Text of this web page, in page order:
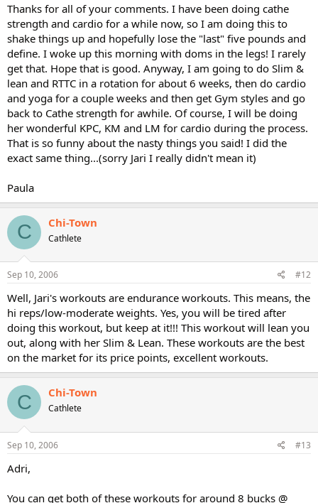
Thanks for all of your comments. I have been doing cathe
strength and cardio for a while now, so I am doing this to
shake things up and hopefully lose the "last" five pounds and
define. I woke up this morning with doms in the legs! I rarely
get that. Hope that is good. Anyway, I am going to do Slim &
lean and RTTC in a rotation for about 6 weeks, then do cardio
and yoga for a couple weeks and then get Gym styles and go
back to Cathe strength for awhile. Of course, I will be doing
her wonderful KPC, KM and LM for cardio during the process.
That is so funny about the nasty things you said! I did the
exact same thing...(sorry Jari I really didn't mean it)
Paula
C Chi-Town
Cathlete
Sep 10, 2006 #12
Well, Jari's workouts are endurance workouts. This means, the
hi reps/low-moderate weights. Yes, you will be tired after
doing this workout, but keep at it!!! This workout will lean you
out, along with her Slim & Lean. These workouts are the best
on the market for its price points, excellent workouts.
C Chi-Town
Cathlete
Sep 10, 2006 #13
Adri,
You can get both of these workouts for around 8 bucks @